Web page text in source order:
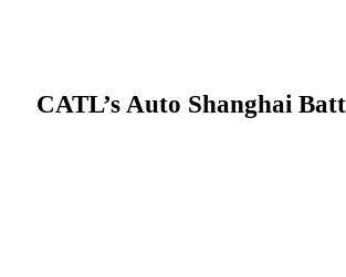
CATL’s Auto Shanghai